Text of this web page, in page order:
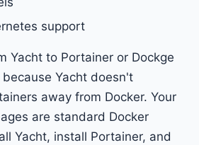
support
Yacht to Portainer or Dockge
Yacht doesn't
away from Docker. Your
are standard Docker
Yacht, install Portainer, and